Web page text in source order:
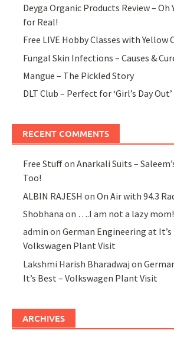
Deyga Organic Products Review – Oh
for Real!
Free LIVE Hobby Classes with Yellow
Fungal Skin Infections – Causes &
Mangue – The Pickled Story
DLT Club – Perfect for ‘Girl’s Day Out’
RECENT COMMENTS
Free StuffonAnarkali Suits –
Too!
ALBIN RAJESH onOn Air with 94.3
Shobhana on ….I am not a lazy mom!
admin onGerman Engineering at It’s
Volkswagen Plant Visit
Lakshmi Harish Bharadwaj on
It’s Best – Volkswagen Plant Visit
ARCHIVES